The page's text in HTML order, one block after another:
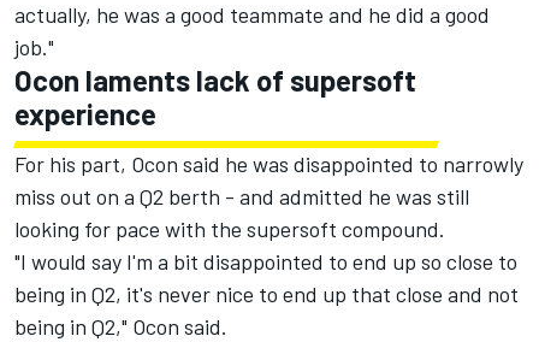
actually, he was a good teammate and he did a good
job."
Ocon laments lack of supersoft
experience
For his part, Ocon said he was disappointed to narrowly
miss out on a Q2 berth - and admitted he was still
looking for pace with the supersoft compound.
"I would say I'm a bit disappointed to end up so close to
being in Q2, it's never nice to end up that close and not
being in Q2," Ocon said.